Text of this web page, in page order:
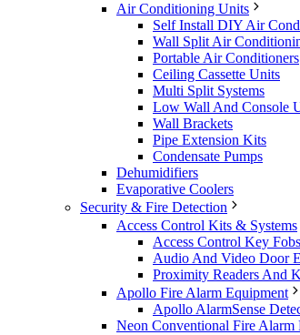
Air Conditioning Units
Self Install DIY Air
Wall Split Air
Portable Air Conditioners
Ceiling Cassette Units
Multi Split Systems
Low Wall And Console
Wall Brackets
Pipe Extension Kits
Condensate Pumps
Dehumidifiers
Evaporative Coolers
Security & Fire Detection
Access Control Kits & Systems
Access Control Key Fobs
Audio And Video Door
Proximity Readers And
Apollo Fire Alarm Equipment
Apollo AlarmSense
Neon Conventional Fire Alarm